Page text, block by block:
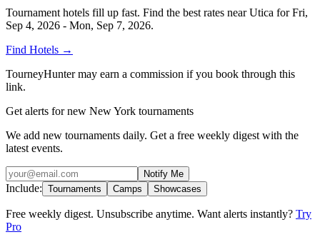
Tournament hotels fill up fast. Find the best rates nearUtica forFri,
Sep 4, 2026 - Mon, Sep 7, 2026.
Find Hotels →
TourneyHunter may earn a commission if you book through this
link.
Get alerts for new New York tournaments
We add new tournaments daily. Get a free weekly digest with the
latest events.
Notify Me
Include: Tournaments Camps Showcases
Free weekly digest. Unsubscribe anytime. Want alerts instantly? Try
Pro